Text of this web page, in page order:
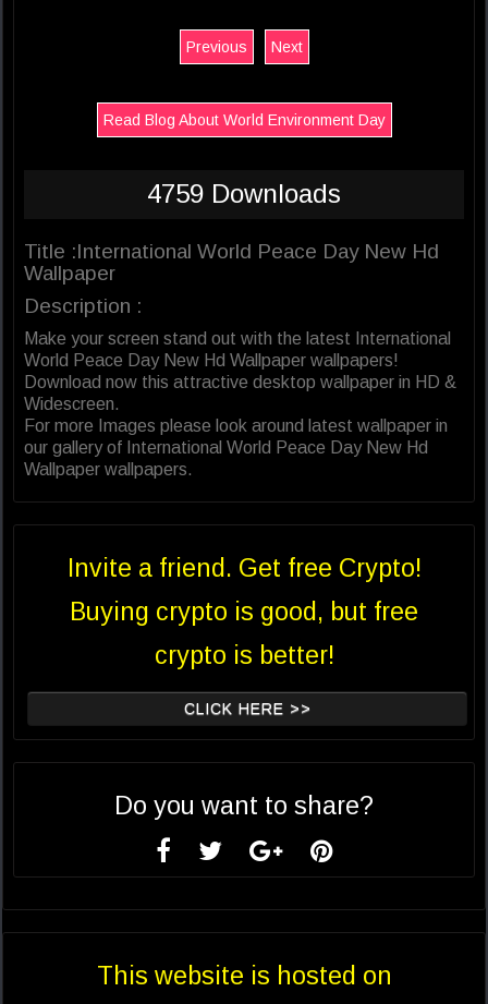
Previous Next
Read Blog About World Environment Day
4759 Downloads
Title :International World Peace Day New Hd
Wallpaper
Description :
Make your screen stand out with the latest International
World Peace Day New Hd Wallpaper wallpapers!
Download now this attractive desktop wallpaper in HD &
Widescreen.
For more Images please look around latest wallpaper in
our gallery of International World Peace Day New Hd
Wallpaper wallpapers.
Invite a friend. Get free Crypto!
Buying crypto is good, but free
crypto is better!
CLICK HERE >>
Do you want to share?
This website is hosted on